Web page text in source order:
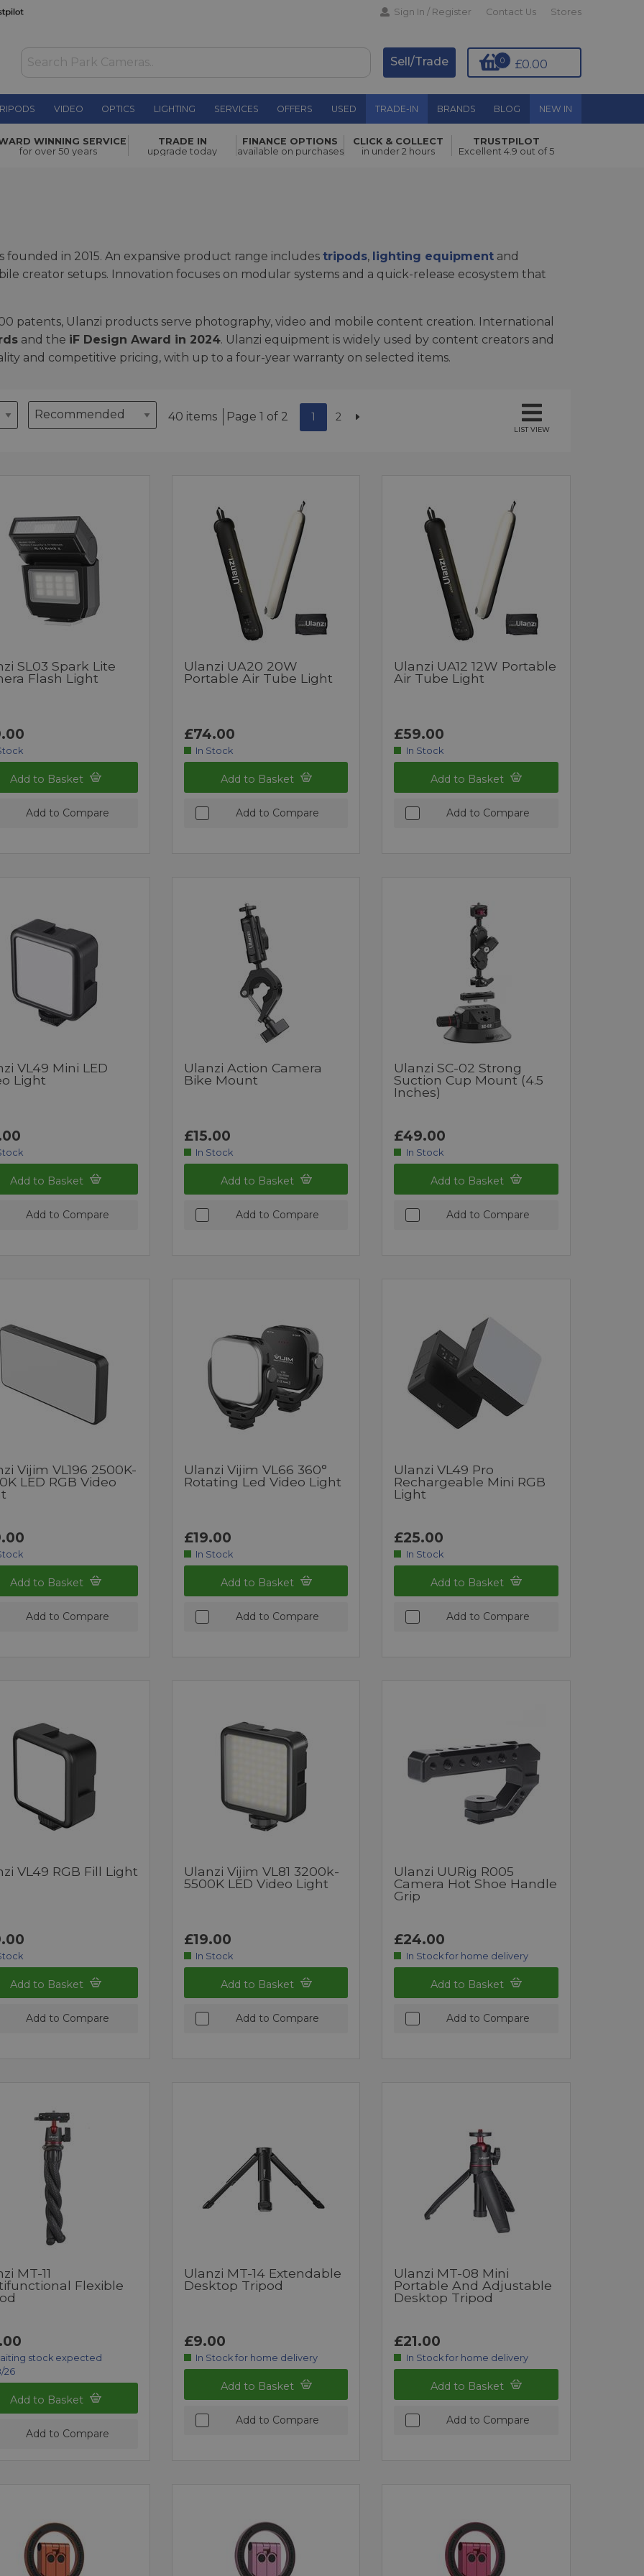
Sign In / Register Contact Us Stores
£0.00
0
Sell/Trade
VIDEO OPTICS LIGHTING SERVICES OFFERS USED TRADE-IN BRANDS BLOG NEW IN
WINNING SERVICE
for over 50 years
TRADE IN
upgrade today
FINANCE OPTIONS
available on purchases
CLICK & COLLECT
in under 2 hours
TRUSTPILOT
Excellent 4.9 out of 5
founded in 2015. An expansive product range includes tripods, lighting equipment and
creator setups. Innovation focuses on modular systems and a quick-release ecosystem that
patents, Ulanzi products serve photography, video and mobile content creation. International
and the iF Design Award in 2024. Ulanzi equipment is widely used by content creators and
and competitive pricing, with up to a four-year warranty on selected items.
40 items Page 1 of 2 1 2
LIST VIEW
SL03 Spark Lite
Flash Light
Add to Basket
Add to Compare
Ulanzi UA20 20W
Portable Air Tube Light
£74.00
In Stock
Add to Basket
Add to Compare
Ulanzi UA12 12W Portable
Air Tube Light
£59.00
In Stock
Add to Basket
Add to Compare
VL49 Mini LED
Light
Add to Basket
Add to Compare
Ulanzi Action Camera
Bike Mount
£15.00
In Stock
Add to Basket
Add to Compare
Ulanzi SC-02 Strong
Suction Cup Mount (4.5
Inches)
£49.00
In Stock
Add to Basket
Add to Compare
Vijim VL196 2500K-
LED RGB Video
Add to Basket
Add to Compare
Ulanzi Vijim VL66 360°
Rotating Led Video Light
£19.00
In Stock
Add to Basket
Add to Compare
Ulanzi VL49 Pro
Rechargeable Mini RGB
Light
£25.00
In Stock
Add to Basket
Add to Compare
VL49 RGB Fill Light
Add to Basket
Add to Compare
Ulanzi Vijim VL81 3200k-
5500K LED Video Light
£19.00
In Stock
Add to Basket
Add to Compare
Ulanzi UURig R005
Camera Hot Shoe Handle
Grip
£24.00
In Stock for home delivery
Add to Basket
Add to Compare
MT-11
Flexible
stock expected
26
Add to Basket
Add to Compare
Ulanzi MT-14 Extendable
Desktop Tripod
£9.00
In Stock for home delivery
Add to Basket
Add to Compare
Ulanzi MT-08 Mini
Portable And Adjustable
Desktop Tripod
£21.00
In Stock for home delivery
Add to Basket
Add to Compare